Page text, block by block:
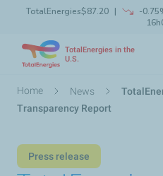
TotalEnergies$87.20 -
TotalEnergies in the
U.S.
Breadcrumb
Home News
Transparency Report
Press release